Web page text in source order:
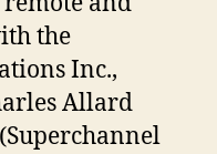
the
Inc.,
Allard